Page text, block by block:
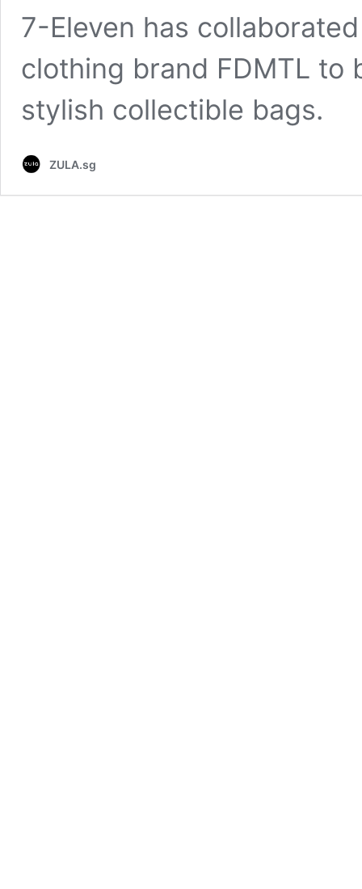
7-Eleven has
clothing brand FDMTL to
stylish collectible bags.
ZULA.sg